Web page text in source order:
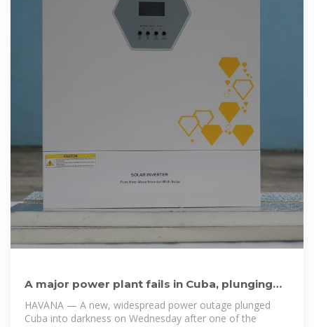
A major power plant fails in Cuba, plunging
the island into
HAVANA — A new, widespread power outage plunged
Cuba into darkness on Wednesday after one of the